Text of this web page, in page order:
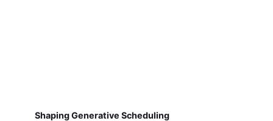
Shaping Generative Scheduling